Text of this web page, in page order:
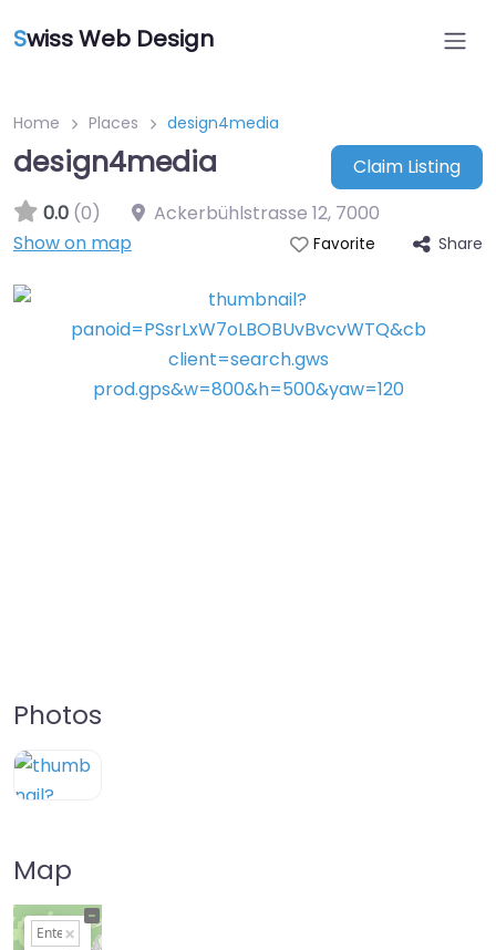
Swiss Web Design
Home Places design4media
design4media
Claim Listing
0.0 (0) Ackerbühlstrasse 12, 7000
Show on map
Favorite Share
Photos
Map
+